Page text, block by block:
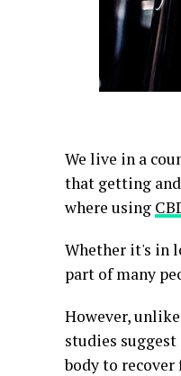
We live in a
that getting
where using
Whether it's in
part of many
However,
studies
body to recover